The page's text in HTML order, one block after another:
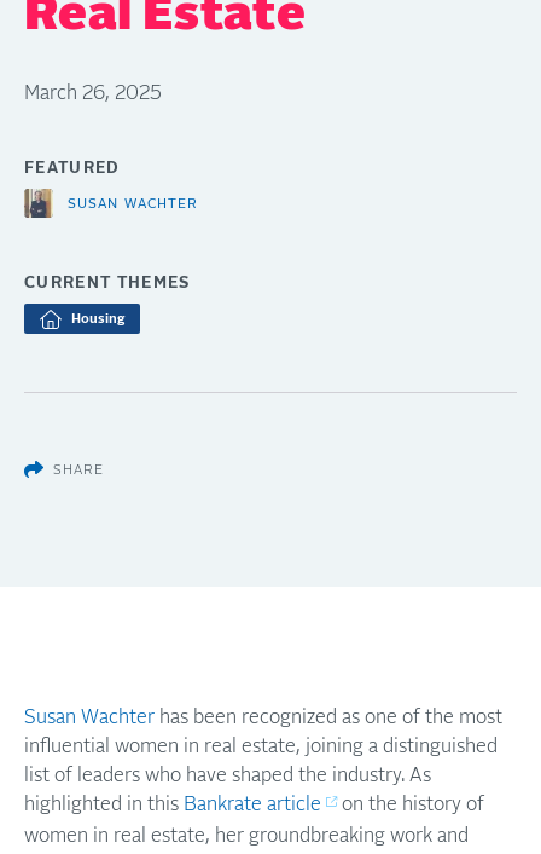
Real Estate
March 26, 2025
FEATURED
SUSAN WACHTER
CURRENT THEMES
Housing
SHARE
Susan Wachter has been recognized as one of the most
influential women in real estate, joining a distinguished
list of leaders who have shaped the industry. As
highlighted in this Bankrate article
on the history of
women in real estate, her groundbreaking work and